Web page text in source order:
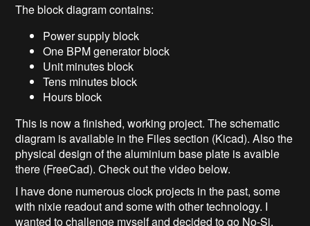
The block diagram contains:
Power supply block
One BPM generator block
Unit minutes block
Tens minutes block
Hours block
This is now a finished, working project. The schematic
diagram is available in the Files section (Kicad). Also the
physical design of the aluminium base plate is avaible
there (FreeCad). Check out the video below.
I have done numerous clock projects in the past, some
with nixie readout and some with other technology. I
wanted to challenge myself and decided to go No-Si.